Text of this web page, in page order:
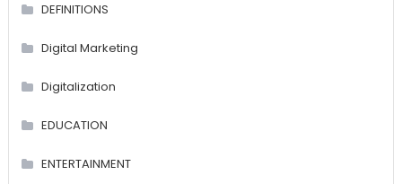
DEFINITIONS
Digital Marketing
Digitalization
EDUCATION
ENTERTAINMENT